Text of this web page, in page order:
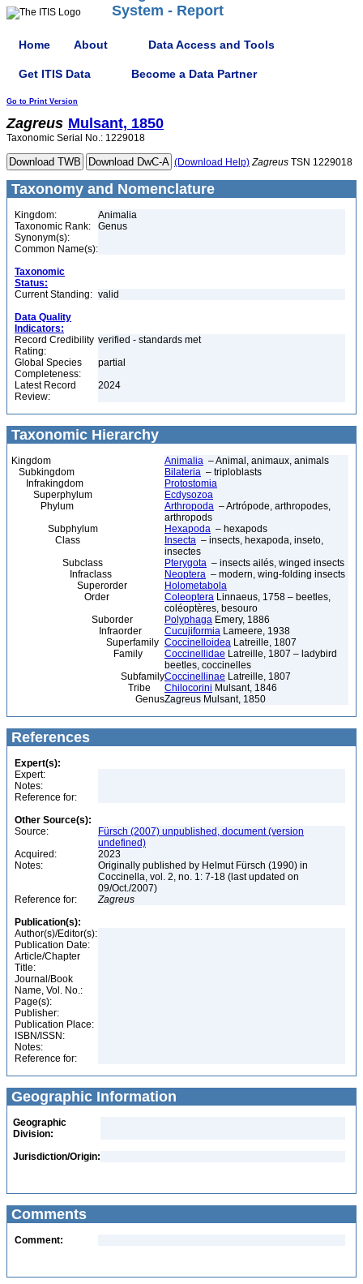
System - Report
Home About Data Access and Tools
Get ITIS Data Become a Data Partner
Go to Print Version
Zagreus Mulsant, 1850
Taxonomic Serial No.: 1229018
(Download Help) Zagreus TSN 1229018
Taxonomy and Nomenclature
Kingdom:
Animalia
Taxonomic Rank:
Genus
Synonym(s):
Common Name(s):
Taxonomic
Status:
Current Standing: valid
Data Quality
Indicators:
Record Credibility
Rating:
verified - standards met
Global Species
Completeness:
partial
Latest Record
Review:
2024
Taxonomic Hierarchy
Kingdom Animalia – Animal, animaux, animals
Subkingdom
Bilateria – triploblasts
Infrakingdom
Protostomia
Superphylum
Ecdysozoa
Phylum
Arthropoda – Artrópode, arthropodes,
arthropods
Subphylum
Hexapoda – hexapods
Class
Insecta – insects, hexapoda, inseto,
insectes
Subclass
Pterygota – insects ailés, winged insects
Infraclass
Neoptera – modern, wing-folding insects
Superorder
Holometabola
Order
Coleoptera Linnaeus, 1758 – beetles,
coléoptères, besouro
Suborder
Polyphaga Emery, 1886
Infraorder
Cucujiformia Lameere, 1938
Superfamily Coccinelloidea Latreille, 1807
Family
Coccinellidae Latreille, 1807 – ladybird
beetles, coccinelles
SubfamilyCoccinellinae Latreille, 1807
Tribe
Chilocorini Mulsant, 1846
GenusZagreus Mulsant, 1850
References
Expert(s):
Expert:
Notes:
Reference for:
Other Source(s):
Source:
Fürsch (2007) unpublished, document (version
undefined)
Acquired:
2023
Notes:
Originally published by Helmut Fürsch (1990) in
Coccinella, vol. 2, no. 1: 7-18 (last updated on
09/Oct./2007)
Reference for:
Zagreus
Publication(s):
Author(s)/Editor(s):
Publication Date:
Article/Chapter
Title:
Journal/Book
Name, Vol. No.:
Page(s):
Publisher:
Publication Place:
ISBN/ISSN:
Notes:
Reference for:
Geographic Information
Geographic
Division:
Jurisdiction/Origin:
Comments
Comment: